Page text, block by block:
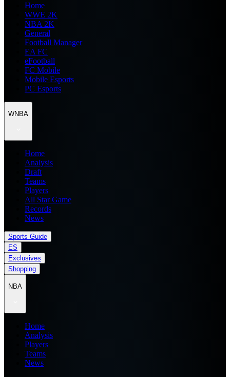
Home
WWE 2K
NBA 2K
General
Football Manager
EA FC
eFootball
FC Mobile
Mobile Esports
PC Esports
WNBA
Home
Analysis
Draft
Teams
Players
All Star Game
Records
News
Sports Guide
ES
Exclusives
Shopping
NBA
Home
Analysis
Players
Teams
News